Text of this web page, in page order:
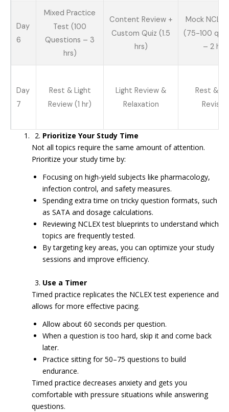
Day
6
Mixed Practice
Test (100
Questions – 3
hrs)
Content Review +
Custom Quiz (1.5
hrs)
Mock
(75-100
– 2 hrs)
Day
7
Rest & Light
Review (1 hr)
Light Review &
Relaxation
Rest &
Prioritize Your Study Time
Not all topics require the same amount of attention.
Prioritize your study time by:
Focusing on high-yield subjects like pharmacology,
infection control, and safety measures.
Spending extra time on tricky question formats, such
as SATA and dosage calculations.
Reviewing NCLEX test blueprints to understand which
topics are frequently tested.
By targeting key areas, you can optimize your study
sessions and improve efficiency.
Use a Timer
Timed practice replicates the NCLEX test experience and
allows for more effective pacing.
Allow about 60 seconds per question.
When a question is too hard, skip it and come back
later.
Practice sitting for 50–75 questions to build
endurance.
Timed practice decreases anxiety and gets you
comfortable with pressure situations while answering
questions.